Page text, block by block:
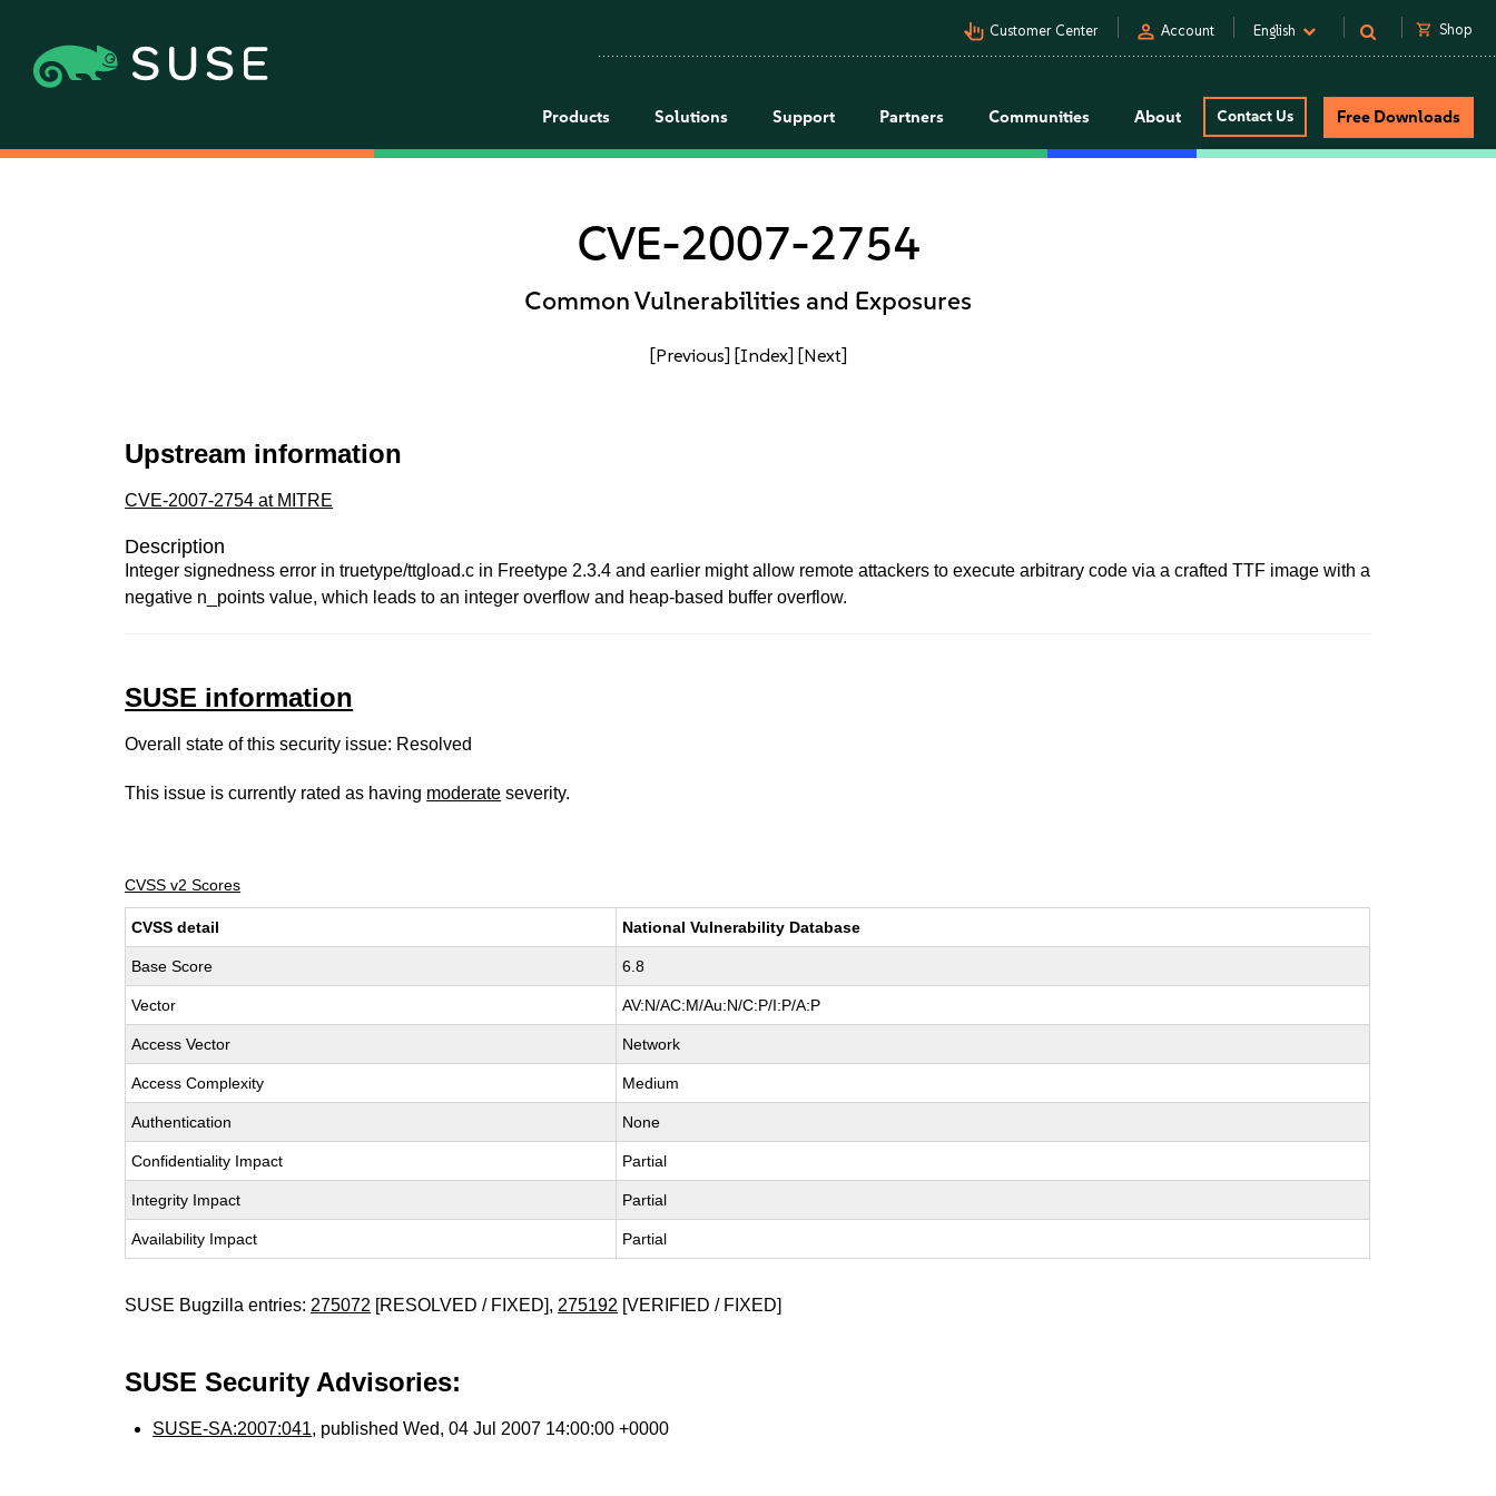
pan_tool_alt Customer Center person Account English shopping_cart Shop
Products Solutions Support Partners Communities About Contact Us Free Downloads
CVE-2007-2754
Common Vulnerabilities and Exposures
[Previous] [Index] [Next]
Upstream information
CVE-2007-2754 at MITRE
Description
Integer signedness error in truetype/ttgload.c in Freetype 2.3.4 and earlier might allow remote attackers to execute arbitrary code via a crafted TTF image with a
negative n_points value, which leads to an integer overflow and heap-based buffer overflow.
SUSE information
Overall state of this security issue: Resolved
This issue is currently rated as having moderate severity.
CVSS v2 Scores
CVSS detail National Vulnerability Database
Base Score 6.8
Vector AV:N/AC:M/Au:N/C:P/I:P/A:P
Access Vector Network
Access Complexity Medium
Authentication None
Confidentiality Impact Partial
Integrity Impact Partial
Availability Impact Partial
SUSE Bugzilla entries: 275072 [RESOLVED / FIXED], 275192 [VERIFIED / FIXED]
SUSE Security Advisories:
SUSE-SA:2007:041, published Wed, 04 Jul 2007 14:00:00 +0000